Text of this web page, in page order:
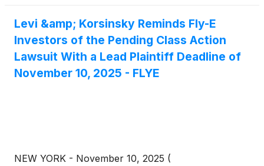
Levi &amp; Korsinsky Reminds Fly-E
Investors of the Pending Class Action
Lawsuit With a Lead Plaintiff Deadline of
November 10, 2025 - FLYE
NEW YORK - November 10, 2025 (